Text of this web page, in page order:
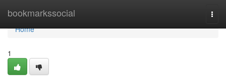
bookmarkssocial
Home
Home
1